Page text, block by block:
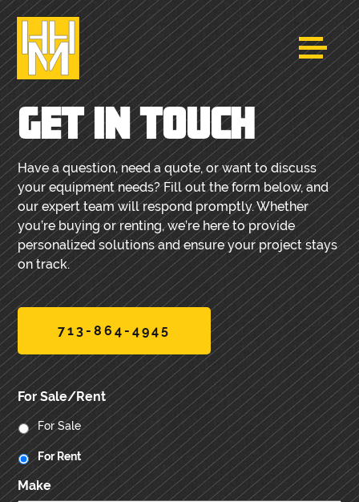
GET IN TOUCH
Have a question, need a quote, or want to discuss
your equipment needs? Fill out the form below, and
our expert team will respond promptly. Whether
you’re buying or renting, we’re here to provide
personalized solutions and ensure your project stays
on track.
713-864-4945
For Sale/Rent
For Sale
For Rent
Make